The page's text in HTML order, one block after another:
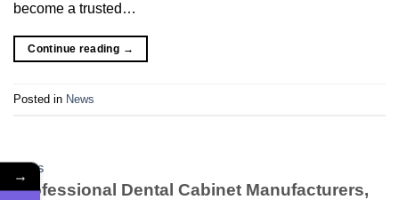
become a trusted…
Continue reading →
Posted in News
NEWS
Professional Dental Cabinet Manufacturers,
→